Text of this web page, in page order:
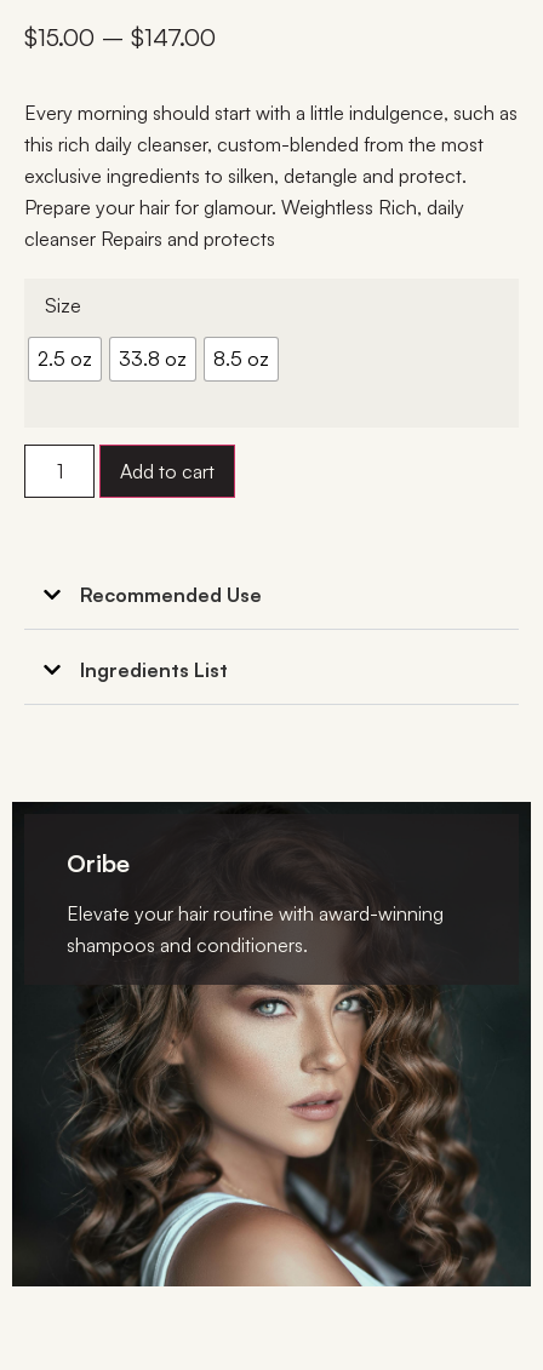
$15.00 – $147.00
Every morning should start with a little indulgence, such as
this rich daily cleanser, custom-blended from the most
exclusive ingredients to silken, detangle and protect.
Prepare your hair for glamour. Weightless Rich, daily
cleanser Repairs and protects
Size
2.5 oz 33.8 oz 8.5 oz
Add to cart
Recommended Use
Ingredients List
Oribe
Elevate your hair routine with award-winning
shampoos and conditioners.